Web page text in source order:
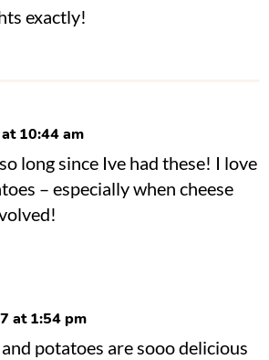
exactly!
10:44 am
long since Ive had these! I love
– especially when cheese
at 1:54 pm
potatoes are sooo delicious